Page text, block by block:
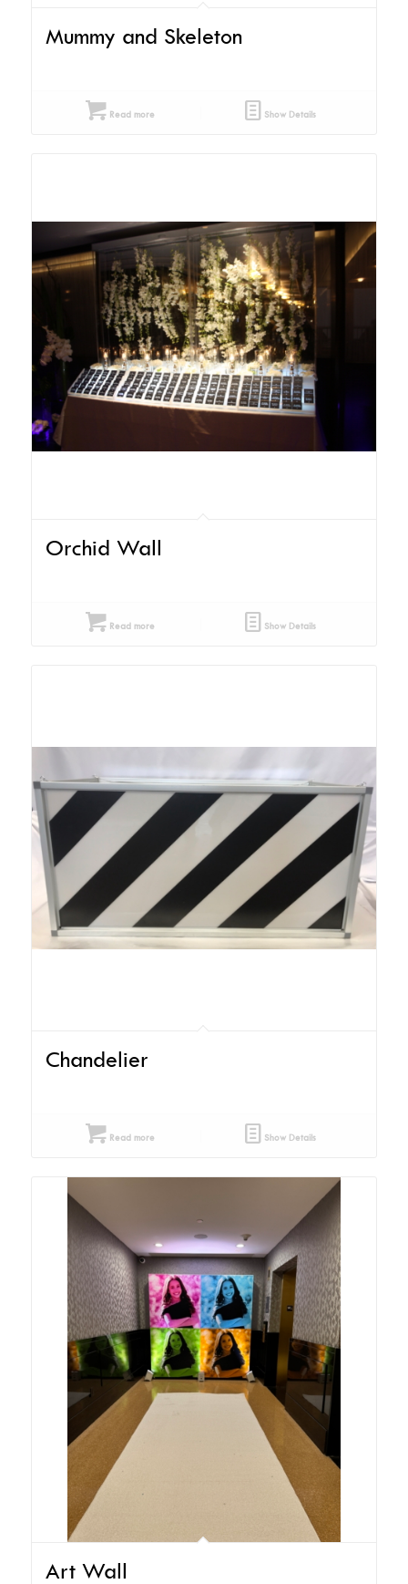
Mummy and Skeleton
Read more Show Details
Orchid Wall
Read more Show Details
Chandelier
Read more Show Details
Art Wall